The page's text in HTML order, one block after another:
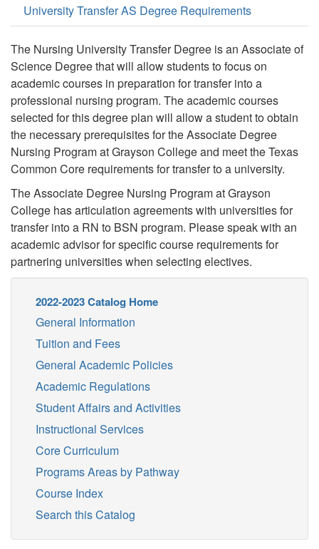
University Transfer AS Degree Requirements
The Nursing University Transfer Degree is an Associate of
Science Degree that will allow students to focus on
academic courses in preparation for transfer into a
professional nursing program. The academic courses
selected for this degree plan will allow a student to obtain
the necessary prerequisites for the Associate Degree
Nursing Program at Grayson College and meet the Texas
Common Core requirements for transfer to a university.
The Associate Degree Nursing Program at Grayson
College has articulation agreements with universities for
transfer into a RN to BSN program. Please speak with an
academic advisor for specific course requirements for
partnering universities when selecting electives.
2022-2023 Catalog Home
General Information
Tuition and Fees
General Academic Policies
Academic Regulations
Student Affairs and Activities
Instructional Services
Core Curriculum
Programs Areas by Pathway
Course Index
Search this Catalog